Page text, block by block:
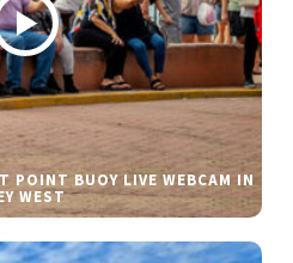
POINT BUOY LIVE WEBCAM IN
WEST